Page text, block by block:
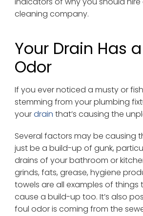
cleaning company.
Your Drain Has
Odor
If you ever noticed a musty or
stemming from your plumbing
yourdrain that’s causing the
Several factors may be causing
just be a build-up of gunk,
drains of your bathroom or
grinds, fats, grease, hygiene
towels are all examples of things
cause a build-up too. It’s also
foul odor is coming from the